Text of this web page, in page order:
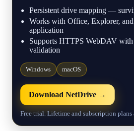
Persistent drive mapping —
Works with Office, Explorer,
application
Supports HTTPS WebDAV with
validation
Windows macOS
Download NetDrive →
Free trial. Lifetime and subscription plans